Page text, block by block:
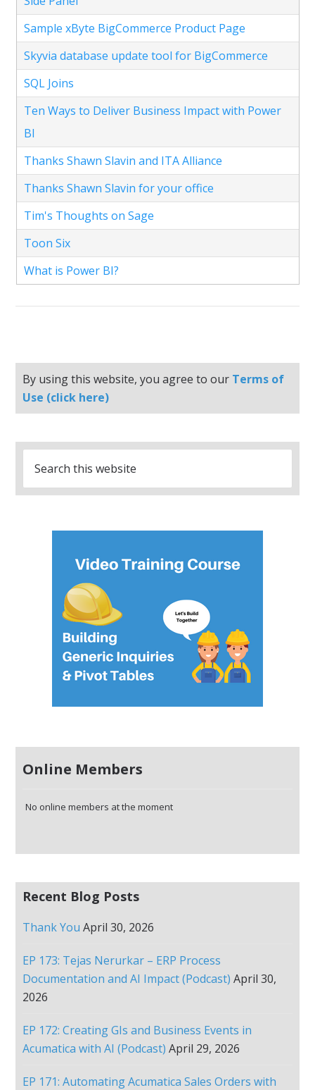
Sample xByte BigCommerce Product Page
Skyvia database update tool for BigCommerce
SQL Joins
Ten Ways to Deliver Business Impact with Power
BI
Thanks Shawn Slavin and ITA Alliance
Thanks Shawn Slavin for your office
Tim's Thoughts on Sage
Toon Six
What is Power BI?
By using this website, you agree to our Terms of
Use (click here)
Online Members
No online members at the moment
Recent Blog Posts
Thank You April 30, 2026
EP 173: Tejas Nerurkar – ERP Process
Documentation and AI Impact (Podcast) April 30,
2026
EP 172: Creating GIs and Business Events in
Acumatica with AI (Podcast) April 29, 2026
EP 171: Automating Acumatica Sales Orders with